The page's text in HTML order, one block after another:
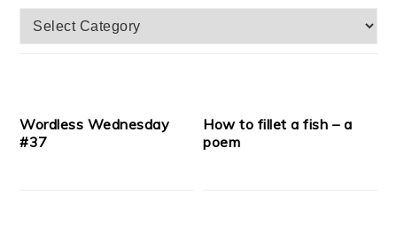
Categories
Wordless Wednesday
#37
How to fillet a fish – a
poem